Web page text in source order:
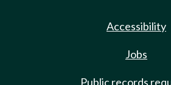
Accessibility
Jobs
Public records